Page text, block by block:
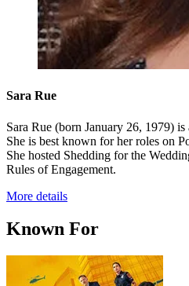
Sara Rue
Sara Rue (born January 26, 1979)
She is best known for her roles on
She hosted Shedding for the
Rules of Engagement.
More details
Known For